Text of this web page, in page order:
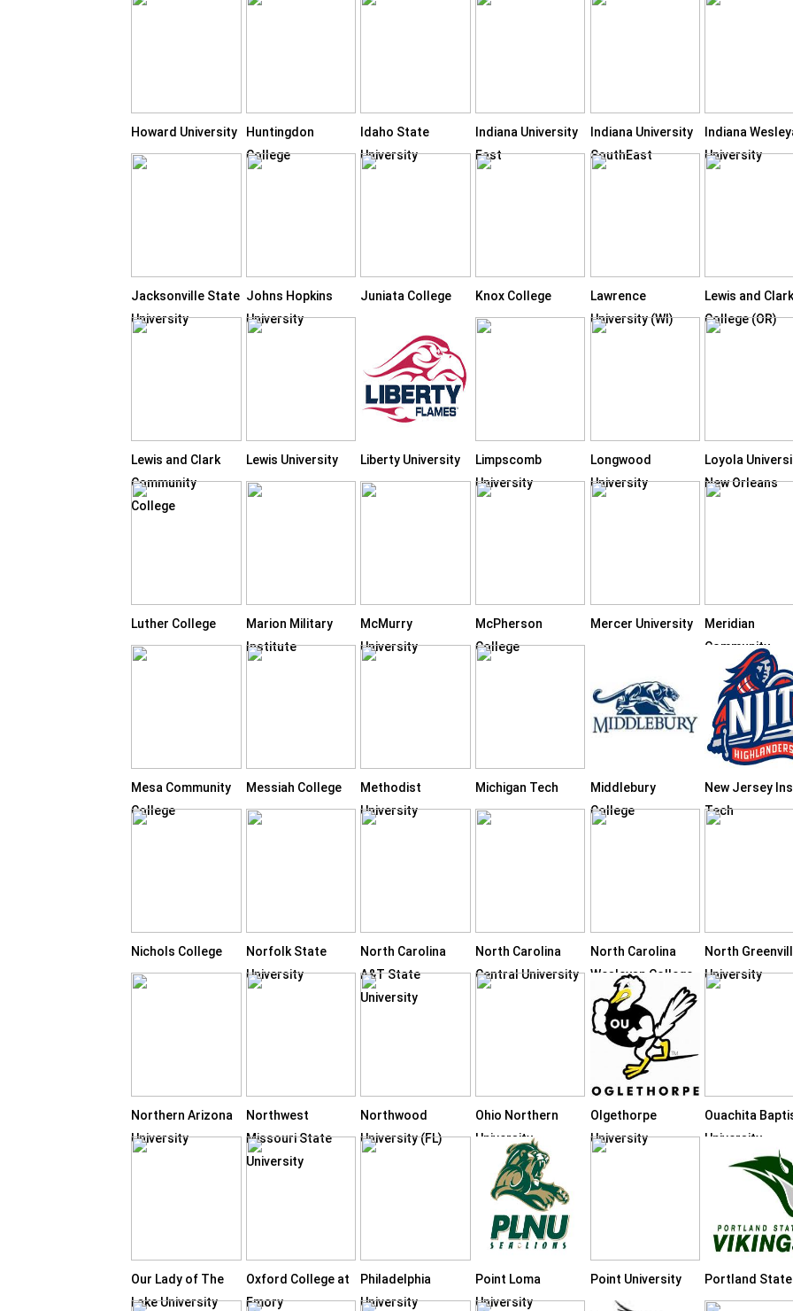
Howard University
Huntingdon
College
Idaho State
University
Indiana University
East
Indiana University
SouthEast
Indiana
University
Jacksonville State
University
Johns Hopkins
University
Juniata College Knox College
Lawrence
University (WI)
Lewis and
College (OR)
Lewis and Clark
Community
College
Lewis University Liberty University
Limpscomb
University
Longwood
University
Loyola
New Orleans
Luther College
Marion Military
Institute
McMurry
University
McPherson
College
Mercer University
Meridian
Community
College
Mesa Community
College
Messiah College
Methodist
University
Michigan Tech
Middlebury
College
New Jersey
Tech
Nichols College
Norfolk State
University
North Carolina
A&T State
University
North Carolina
Central University
North Carolina
Wesleyan College
North
University
Northern Arizona
University
Northwest
Missouri State
University
Northwood
University (FL)
Ohio Northern
University
Olgethorpe
University
Ouachita
University
Our Lady of The
Lake University
Oxford College at
Emory
Philadelphia
University
Point Loma
University
Point University Portland State